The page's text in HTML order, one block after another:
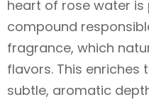
heart of rose water is
compound
fragrance, which
flavors. This enriches
subtle, aromatic